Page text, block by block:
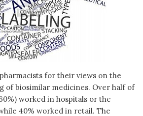
pharmacists for their views on the
of biosimilar medicines. Over half of
worked in hospitals or the
40% worked in retail. The